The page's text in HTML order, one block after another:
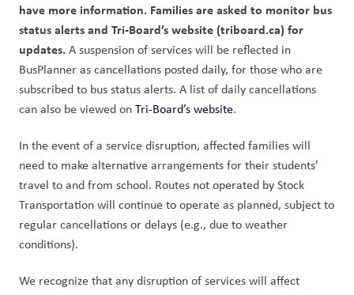
have more information. Families are asked to monitor bus
status alerts and Tri-Board’s website (triboard.ca) for
updates. A suspension of services will be reflected in
BusPlanner as cancellations posted daily, for those who are
subscribed to bus status alerts. A list of daily cancellations
can also be viewed on Tri-Board’s website.
In the event of a service disruption, affected families will
need to make alternative arrangements for their students'
travel to and from school. Routes not operated by Stock
Transportation will continue to operate as planned, subject to
regular cancellations or delays (e.g., due to weather
conditions).
We recognize that any disruption of services will affect